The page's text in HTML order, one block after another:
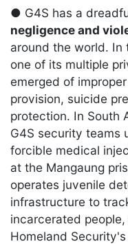
● G4S has a
negligence and
around the world. In
one of its multiple
emerged of
provision, suicide
protection. In South
G4S security teams
forcible medical
at the Mangaung
operates juvenile
infrastructure to
incarcerated
Homeland